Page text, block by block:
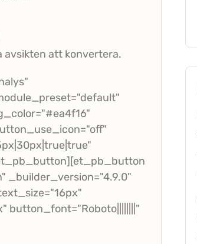
avsikten att konvertera.
_builder_version="4.9.0"